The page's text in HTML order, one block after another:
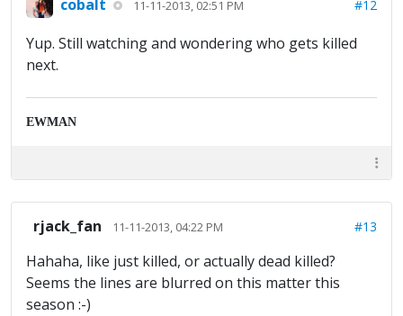
cobalt 11-11-2013, 02:51 PM #12
Yup. Still watching and wondering who gets killed
next.
EWMAN
rjack_fan 11-11-2013, 04:22 PM #13
Hahaha, like just killed, or actually dead killed?
Seems the lines are blurred on this matter this
season :-)